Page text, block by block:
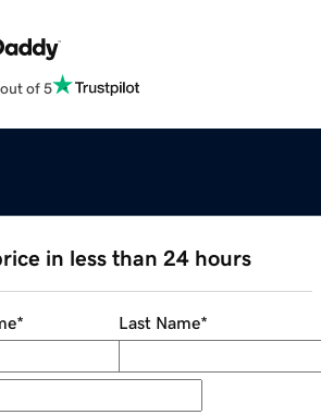
of 5
in less than 24 hours
* Last Name*